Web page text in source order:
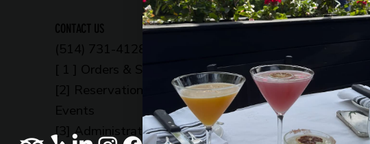
CONTACT US
(514) 731-4128
[ 1 ] Orders & Shop
[2] Reservations &
Events
[3] Administration
OPENING HOURS
Every day
5002 Côte-des-
OUR ADDRESS